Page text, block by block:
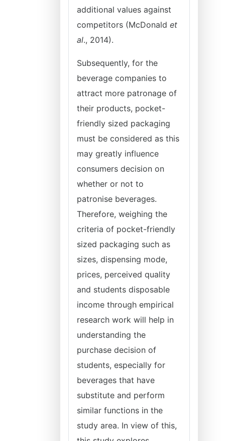
additional values against
competitors (McDonald et
al., 2014).
Subsequently, for the
beverage companies to
attract more patronage of
their products, pocket-
friendly sized packaging
must be considered as this
may greatly influence
consumers decision on
whether or not to
patronise beverages.
Therefore, weighing the
criteria of pocket-friendly
sized packaging such as
sizes, dispensing mode,
prices, perceived quality
and students disposable
income through empirical
research work will help in
understanding the
purchase decision of
students, especially for
beverages that have
substitute and perform
similar functions in the
study area. In view of this,